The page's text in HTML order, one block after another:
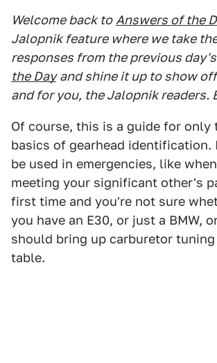
Welcome back to Answers of the
Jalopnik feature where we take
responses from the previous day's
the Day and shine it up to show
and for you, the Jalopnik readers.
Of course, this is a guide for
basics of gearhead
be used in emergencies, like
meeting your significant other's
first time and you're not sure
you have an E30, or just a BMW,
should bring up carburetor
table.